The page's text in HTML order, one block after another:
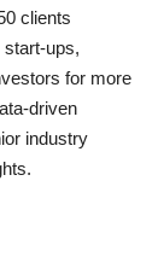
clients
start-ups,
for more
driven
industry